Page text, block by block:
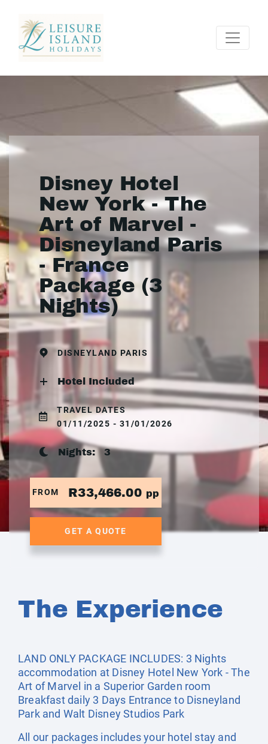
Disney Hotel
New York - The
Art of Marvel -
Disneyland Paris
- France
Package (3
Nights)
DISNEYLAND PARIS
Hotel Included
TRAVEL DATES
01/11/2025 - 31/01/2026
Nights:3
FROM R33,466.00 pp
GET A QUOTE
The Experience
LAND ONLY PACKAGE INCLUDES: 3 Nights
accommodation at Disney Hotel New York - The
Art of Marvel in a Superior Garden room
Breakfast daily 3 Days Entrance to Disneyland
Park and Walt Disney Studios Park
All our packages includes your hotel stay and